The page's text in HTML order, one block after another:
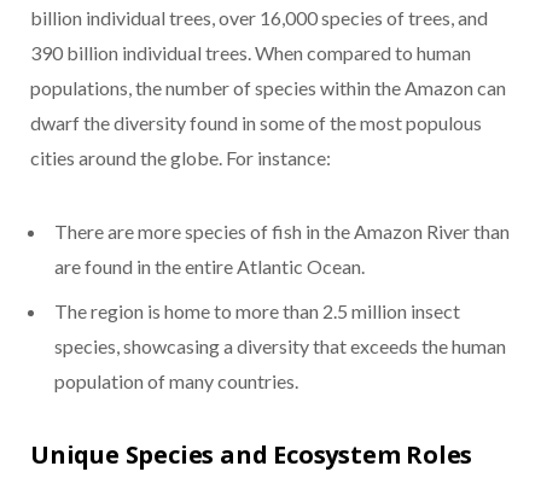
billion individual trees, over 16,000 species of trees, and
390 billion individual trees. When compared to human
populations, the number of species within the Amazon can
dwarf the diversity found in some of the most populous
cities around the globe. For instance:
There are more species of fish in the Amazon River than
are found in the entire Atlantic Ocean.
The region is home to more than 2.5 million insect
species, showcasing a diversity that exceeds the human
population of many countries.
Unique Species and Ecosystem Roles